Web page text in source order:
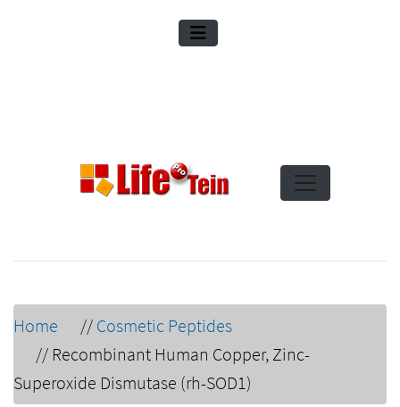
Home // Cosmetic Peptides
// Recombinant Human Copper, Zinc-
Superoxide Dismutase (rh-SOD1)